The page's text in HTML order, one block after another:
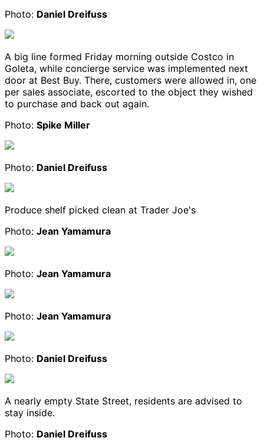
Photo: Daniel Dreifuss
A big line formed Friday morning outside Costco in
Goleta, while concierge service was implemented next
door at Best Buy. There, customers were allowed in, one
per sales associate, escorted to the object they wished
to purchase and back out again.
Photo: Spike Miller
Photo: Daniel Dreifuss
Produce shelf picked clean at Trader Joe's
Photo: Jean Yamamura
Photo: Jean Yamamura
Photo: Jean Yamamura
Photo: Daniel Dreifuss
A nearly empty State Street, residents are advised to
stay inside.
Photo: Daniel Dreifuss